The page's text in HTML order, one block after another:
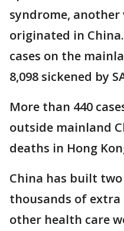
syndrome,
originated in
cases on the
8,098 sickened by
More than 440
outside mainland
deaths in Hong
China has built
thousands of extra
other health care